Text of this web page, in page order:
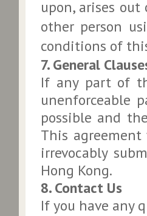
upon, arises
other person
conditions of
7. General
If any part of
unenforceable
possible and
This
irrevocably
Hong Kong.
8. Contact Us
If you have any